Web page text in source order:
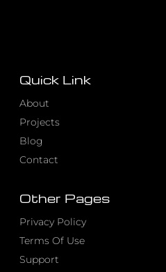
Quick Link
About
Projects
Blog
Contact
Other Pages
Privacy Policy
Terms Of Use
Support